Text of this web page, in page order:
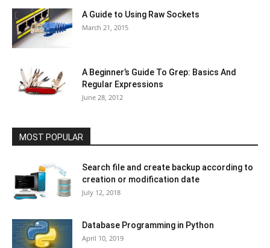
A Guide to Using Raw Sockets
March 21, 2015
A Beginner’s Guide To Grep: Basics And
Regular Expressions
June 28, 2012
MOST POPULAR
Search file and create backup according to
creation or modification date
July 12, 2018
Database Programming in Python
April 10, 2019